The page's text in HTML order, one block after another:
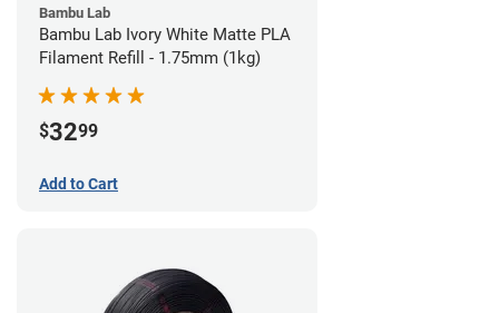
Bambu Lab
Bambu Lab Ivory White Matte PLA
Filament Refill - 1.75mm (1kg)
$3299
Add to Cart